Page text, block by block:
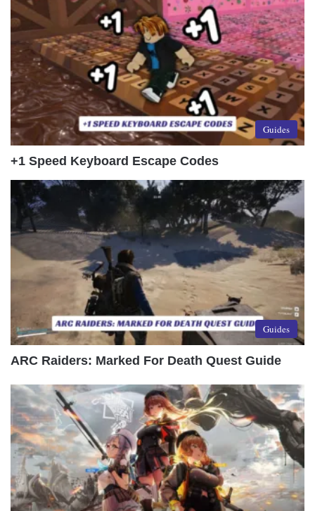
Guides
+1 Speed Keyboard Escape Codes
Guides
ARC Raiders: Marked For Death Quest Guide